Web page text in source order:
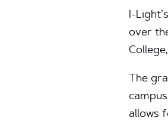
I-
over
The
allows